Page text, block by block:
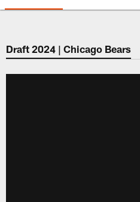
Chicago Bears 🐻⬇️
Draft 2024 | Chicago Bears